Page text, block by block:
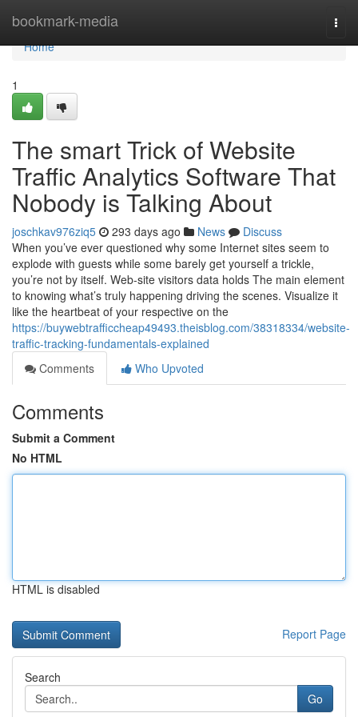
bookmark-media
Home
Home
1
The smart Trick of Website
Traffic Analytics Software That
Nobody is Talking About
joschkav976ziq5 293 days ago News
Discuss
When you’ve ever questioned why some Internet sites seem to
explode with guests while some barely get yourself a trickle,
you’re not by itself. Web-site visitors data holds The main element
to knowing what’s truly happening driving the scenes. Visualize it
like the heartbeat of your respective on the
https://buywebtrafficcheap49493.theisblog.com/38318334/website-
traffic-tracking-fundamentals-explained
Comments
Who Upvoted
Comments
Submit a Comment
No HTML
HTML is disabled
Report Page
Search
Go